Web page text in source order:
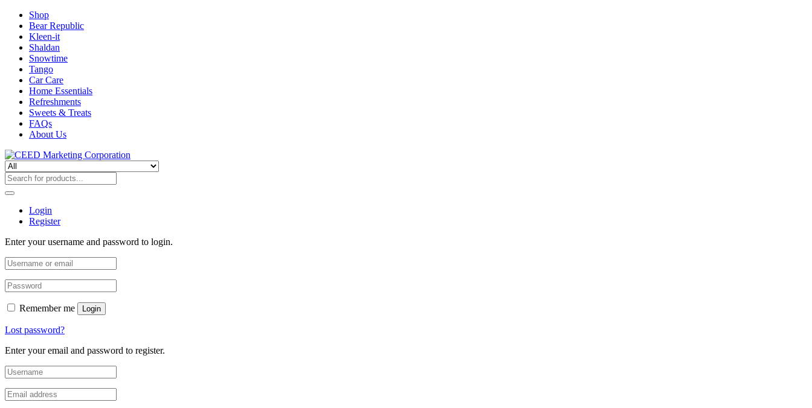
Shop
Bear Republic
Kleen-it
Shaldan
Snowtime
Tango
Car Care
Home Essentials
Refreshments
Sweets & Treats
FAQs
About Us
Login
Register
Enter your username and password to login.
Remember me Login
Lost password?
Enter your email and password to register.